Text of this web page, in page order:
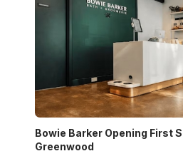
Bowie Barker Opening First
Greenwood